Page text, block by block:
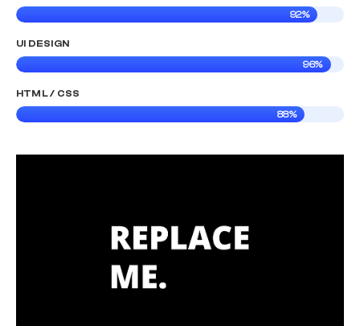
92%
UI DESIGN
96%
HTML / CSS
88%